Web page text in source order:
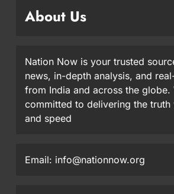
About Us
Nation Now is your trusted
news, in-depth analysis, and
from India and across the globe.
committed to delivering the
and speed
Email: info@nationnow.org